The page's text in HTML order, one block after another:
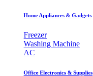
Home Appliances & Gadgets
Freezer
Washing Machine
AC
Office Electronics & Supplies